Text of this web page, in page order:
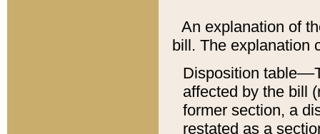
An explanation of
bill. The explanation
Disposition
affected by the bill
former section, a
restated as a